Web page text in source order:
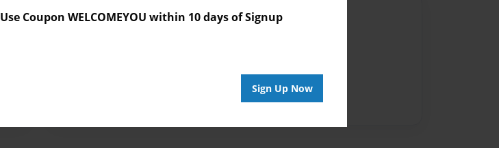
Use Coupon WELCOMEYOU within 10 days of Signup
Sign Up Now
Messages from the Author